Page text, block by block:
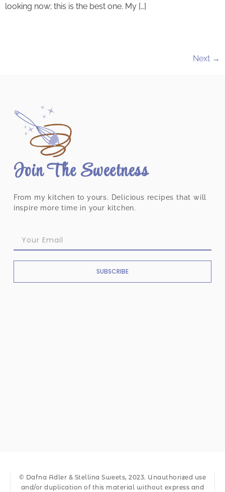
looking now; this is the best one. My […]
Next →
Join The Sweetness
From my kitchen to yours. Delicious recipes that will
inspire more time in your kitchen.
SUBSCRIBE
© Dafna Adler & Stellina Sweets, 2023. Unauthorized use
and/or duplication of this material without express and